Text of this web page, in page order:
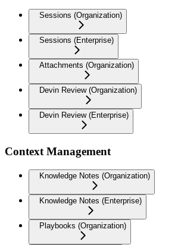
Sessions (Organization)
Sessions (Enterprise)
Attachments (Organization)
Devin Review (Organization)
Devin Review (Enterprise)
Context Management
Knowledge Notes (Organization)
Knowledge Notes (Enterprise)
Playbooks (Organization)